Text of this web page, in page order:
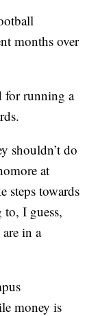
months over
for running a
shouldn’t do
at
steps towards
I guess,
in a
money is